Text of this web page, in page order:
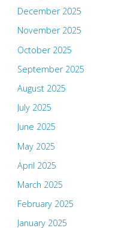
December 2025
November 2025
October 2025
September 2025
August 2025
July 2025
June 2025
May 2025
April 2025
March 2025
February 2025
January 2025